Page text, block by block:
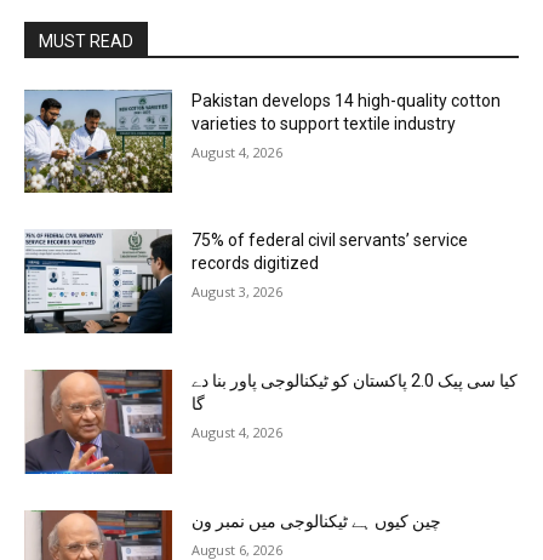
MUST READ
Pakistan develops 14 high-quality cotton
varieties to support textile industry
August 4, 2026
75% of federal civil servants’ service
records digitized
August 3, 2026
کیا سی پیک 2.0 پاکستان کو ٹیکنالوجی پاور بنا دے
گا
August 4, 2026
چین کیوں ہے ٹیکنالوجی میں نمبر ون
August 6, 2026